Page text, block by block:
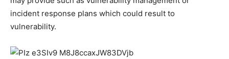
incident response plans which could result to
vulnerability.